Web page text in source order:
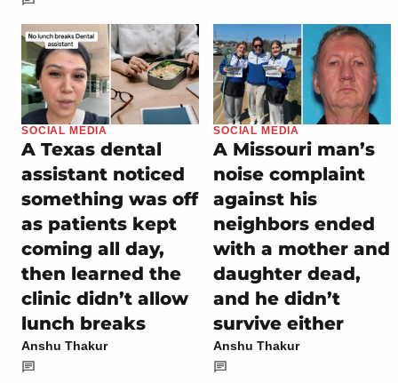
SOCIAL MEDIA
A Texas dental
assistant noticed
something was off
as patients kept
coming all day,
then learned the
clinic didn’t allow
lunch breaks
Anshu Thakur
SOCIAL MEDIA
A Missouri man’s
noise complaint
against his
neighbors ended
with a mother and
daughter dead,
and he didn’t
survive either
Anshu Thakur